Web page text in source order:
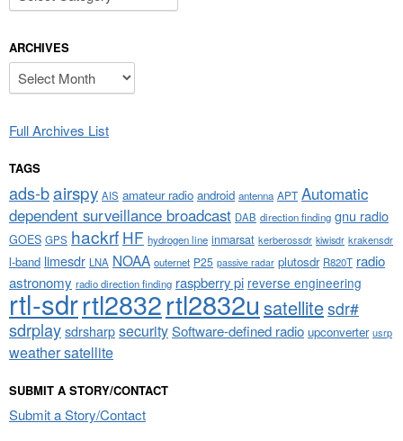
ARCHIVES
Archives
Full Archives List
TAGS
ads-bairspy AIS amateur radio android antenna APT Automatic
dependent surveillance broadcast DAB direction finding gnu radio
GOES GPS hackrf HF hydrogen line inmarsat kerberossdr kiwisdr krakensdr
l-band limesdr LNA NOAA outernet P25 passive radar plutosdr R820T radio
astronomy radio direction finding raspberry pi reverse engineering
rtl-sdrrtl2832rtl2832u satellitesdr#
sdrplaysdrsharpsecuritySoftware-defined radio upconverter usrp
weather satellite
SUBMIT A STORY/CONTACT
Submit a Story/Contact